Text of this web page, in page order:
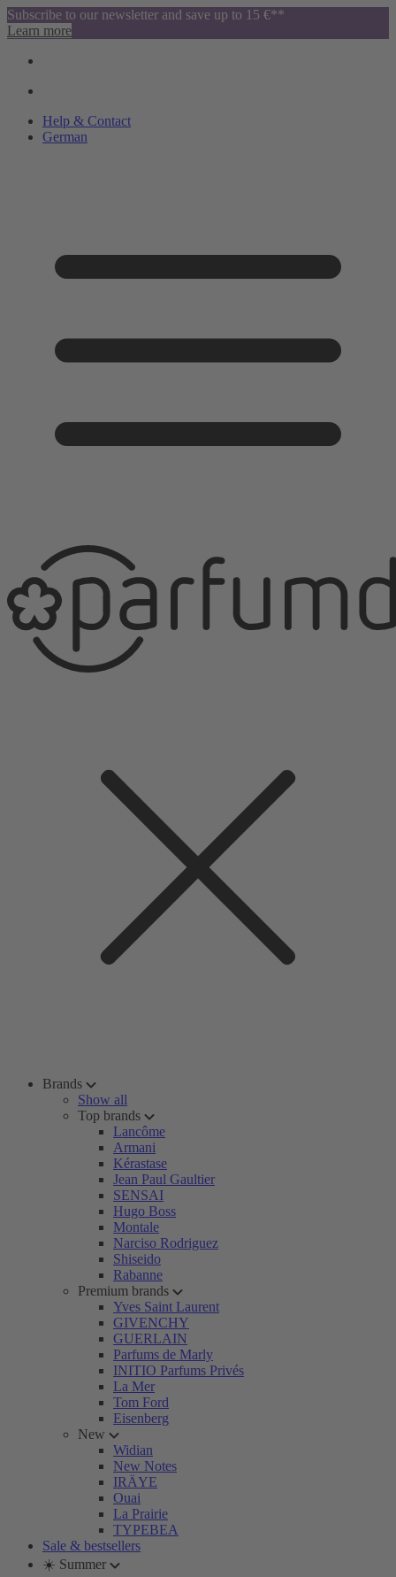
Subscribe to our newsletter and save up to 15 €**
Learn more
Help & Contact
German
Brands
Show all
Top brands
Lancôme
Armani
Kérastase
Jean Paul Gaultier
SENSAI
Hugo Boss
Montale
Narciso Rodriguez
Shiseido
Rabanne
Premium brands
Yves Saint Laurent
GIVENCHY
GUERLAIN
Parfums de Marly
INITIO Parfums Privés
La Mer
Tom Ford
Eisenberg
New
Widian
New Notes
IRÄYE
Ouai
La Prairie
TYPEBEA
Sale & bestsellers
☀️ Summer